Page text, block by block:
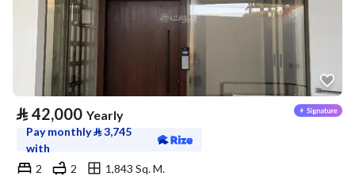
⃁ 42,000 Yearly
Pay monthly⃁3,745
with
2
2
1,843 Sq. M.